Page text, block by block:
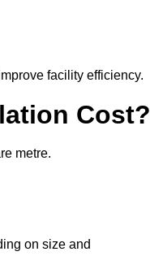
facility efficiency.
Cost?
metre.
on size and